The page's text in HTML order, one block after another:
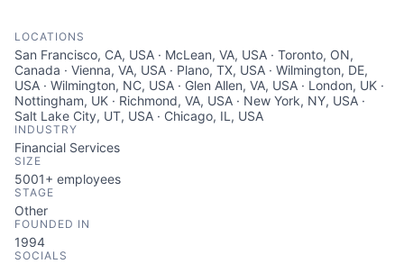
LOCATIONS
San Francisco, CA, USA · McLean, VA, USA · Toronto, ON,
Canada · Vienna, VA, USA · Plano, TX, USA · Wilmington, DE,
USA · Wilmington, NC, USA · Glen Allen, VA, USA · London, UK ·
Nottingham, UK · Richmond, VA, USA · New York, NY, USA ·
Salt Lake City, UT, USA · Chicago, IL, USA
INDUSTRY
Financial Services
SIZE
5001+ employees
STAGE
Other
FOUNDED IN
1994
SOCIALS